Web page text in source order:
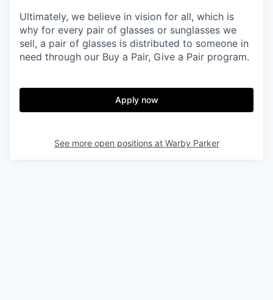
Ultimately, we believe in vision for all, which is
why for every pair of glasses or sunglasses we
sell, a pair of glasses is distributed to someone in
need through our Buy a Pair, Give a Pair program.
Apply now
See more open positions at Warby Parker